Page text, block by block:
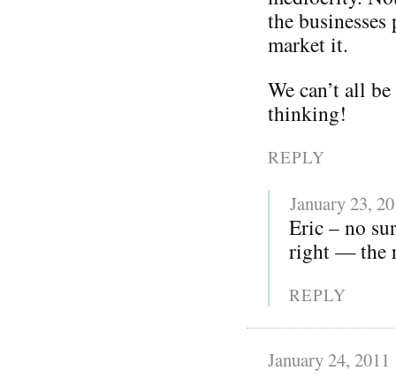
the
market it.
We can’t all
thinking!
REPLY
January 23,
Eric – no
right — the
REPLY
January 24, 2011